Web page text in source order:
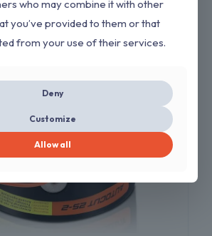
straight shaft trimmer
yard maintenance
who may combine it with other
you’ve provided to them or that
from your use of their services.
Deny
Customize
Allow all